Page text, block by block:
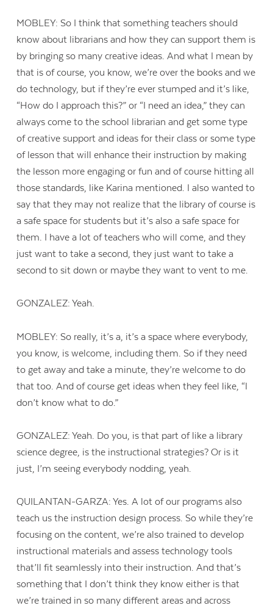
MOBLEY: So I think that something teachers should
know about librarians and how they can support them is
by bringing so many creative ideas. And what I mean by
that is of course, you know, we’re over the books and we
do technology, but if they’re ever stumped and it’s like,
“How do I approach this?” or “I need an idea,” they can
always come to the school librarian and get some type
of creative support and ideas for their class or some type
of lesson that will enhance their instruction by making
the lesson more engaging or fun and of course hitting all
those standards, like Karina mentioned. I also wanted to
say that they may not realize that the library of course is
a safe space for students but it’s also a safe space for
them. I have a lot of teachers who will come, and they
just want to take a second, they just want to take a
second to sit down or maybe they want to vent to me.
GONZALEZ: Yeah.
MOBLEY: So really, it’s a, it’s a space where everybody,
you know, is welcome, including them. So if they need
to get away and take a minute, they’re welcome to do
that too. And of course get ideas when they feel like, “I
don’t know what to do.”
GONZALEZ: Yeah. Do you, is that part of like a library
science degree, is the instructional strategies? Or is it
just, I’m seeing everybody nodding, yeah.
QUILANTAN-GARZA: Yes. A lot of our programs also
teach us the instruction design process. So while they’re
focusing on the content, we’re also trained to develop
instructional materials and assess technology tools
that’ll fit seamlessly into their instruction. And that’s
something that I don’t think they know either is that
we’re trained in so many different areas and across